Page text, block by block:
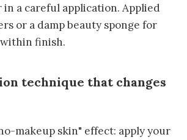
in a careful application. Applied
or a damp beauty sponge for
finish.
technique that changes
makeup skin" effect: apply your